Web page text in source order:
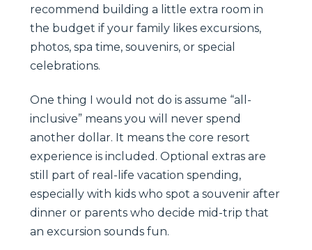
recommend building a little extra room in
the budget if your family likes excursions,
photos, spa time, souvenirs, or special
celebrations.
One thing I would not do is assume “all-
inclusive” means you will never spend
another dollar. It means the core resort
experience is included. Optional extras are
still part of real-life vacation spending,
especially with kids who spot a souvenir after
dinner or parents who decide mid-trip that
an excursion sounds fun.